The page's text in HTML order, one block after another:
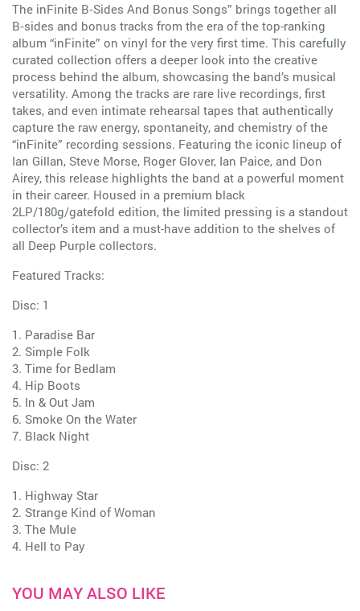
The inFinite B‑Sides And Bonus Songs” brings together all
B‑sides and bonus tracks from the era of the top-ranking
album “inFinite” on vinyl for the very first time. This carefully
curated collection offers a deeper look into the creative
process behind the album, showcasing the band’s musical
versatility. Among the tracks are rare live recordings, first
takes, and even intimate rehearsal tapes that authentically
capture the raw energy, spontaneity, and chemistry of the
“inFinite” recording sessions. Featuring the iconic lineup of
Ian Gillan, Steve Morse, Roger Glover, Ian Paice, and Don
Airey, this release highlights the band at a powerful moment
in their career. Housed in a premium black
2LP/180g/gatefold edition, the limited pressing is a standout
collector’s item and a must-have addition to the shelves of
all Deep Purple collectors.
Featured Tracks:
Disc: 1
1. Paradise Bar
2. Simple Folk
3. Time for Bedlam
4. Hip Boots
5. In & Out Jam
6. Smoke On the Water
7. Black Night
Disc: 2
1. Highway Star
2. Strange Kind of Woman
3. The Mule
4. Hell to Pay
YOU MAY ALSO LIKE